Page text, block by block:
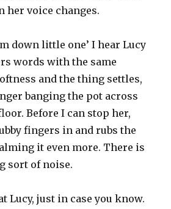
her voice changes.
down little one’ I hear Lucy
words with the same
and the thing settles,
banging the pot across
Before I can stop her,
fingers in and rubs the
it even more. There is
sort of noise.
Lucy, just in case you know.